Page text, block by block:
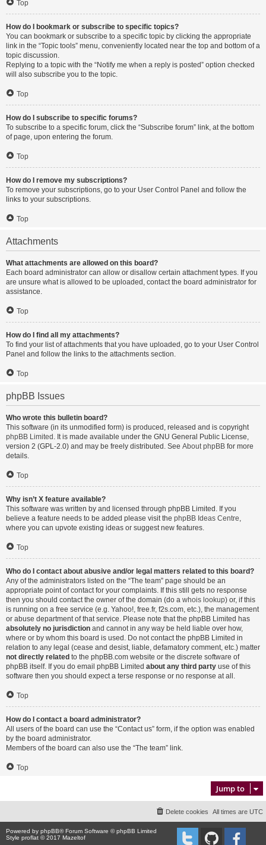
Top
How do I bookmark or subscribe to specific topics?
You can bookmark or subscribe to a specific topic by clicking the appropriate
link in the “Topic tools” menu, conveniently located near the top and bottom of a
topic discussion.
Replying to a topic with the “Notify me when a reply is posted” option checked
will also subscribe you to the topic.
Top
How do I subscribe to specific forums?
To subscribe to a specific forum, click the “Subscribe forum” link, at the bottom
of page, upon entering the forum.
Top
How do I remove my subscriptions?
To remove your subscriptions, go to your User Control Panel and follow the
links to your subscriptions.
Top
Attachments
What attachments are allowed on this board?
Each board administrator can allow or disallow certain attachment types. If you
are unsure what is allowed to be uploaded, contact the board administrator for
assistance.
Top
How do I find all my attachments?
To find your list of attachments that you have uploaded, go to your User Control
Panel and follow the links to the attachments section.
Top
phpBB Issues
Who wrote this bulletin board?
This software (in its unmodified form) is produced, released and is copyright
phpBB Limited . It is made available under the GNU General Public License,
version 2 (GPL-2.0) and may be freely distributed. See About phpBB for more
details.
Top
Why isn’t X feature available?
This software was written by and licensed through phpBB Limited. If you
believe a feature needs to be added please visit the phpBB Ideas Centre,
where you can upvote existing ideas or suggest new features.
Top
Who do I contact about abusive and/or legal matters related to this board?
Any of the administrators listed on the “The team” page should be an
appropriate point of contact for your complaints. If this still gets no response
then you should contact the owner of the domain (do a whois lookup) or, if this
is running on a free service (e.g. Yahoo!, free.fr, f2s.com, etc.), the management
or abuse department of that service. Please note that the phpBB Limited has
absolutely no jurisdiction and cannot in any way be held liable over how,
where or by whom this board is used. Do not contact the phpBB Limited in
relation to any legal (cease and desist, liable, defamatory comment, etc.) matter
not directly related to the phpBB.com website or the discrete software of
phpBB itself. If you do email phpBB Limited about any third party use of this
software then you should expect a terse response or no response at all.
Top
How do I contact a board administrator?
All users of the board can use the “Contact us” form, if the option was enabled
by the board administrator.
Members of the board can also use the “The team” link.
Top
Jump to
All times are UTC
Delete cookies
Powered by phpBB® Forum Software © phpBB Limited
Style proflat © 2017 Mazeltof